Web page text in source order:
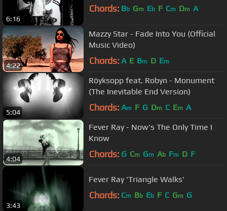
6:16
Chords: Bb Gm Eb F Cm Dm A
4:22
Mazzy Star - Fade Into You (Official
Music Video)
Chords: A E Bm D Em
5:04
Röyksopp feat. Robyn - Monument
(The Inevitable End Version)
Chords: Am F G Dm C Em A
4:04
Fever Ray - Now's The Only Time I
Know
Chords: G Cm Gm Ab Fm D F
3:43
Fever Ray 'Triangle Walks'
Chords: Cm Bb Eb F C Gm G